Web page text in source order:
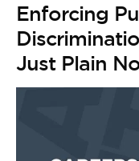
Enforcing
Just Plain